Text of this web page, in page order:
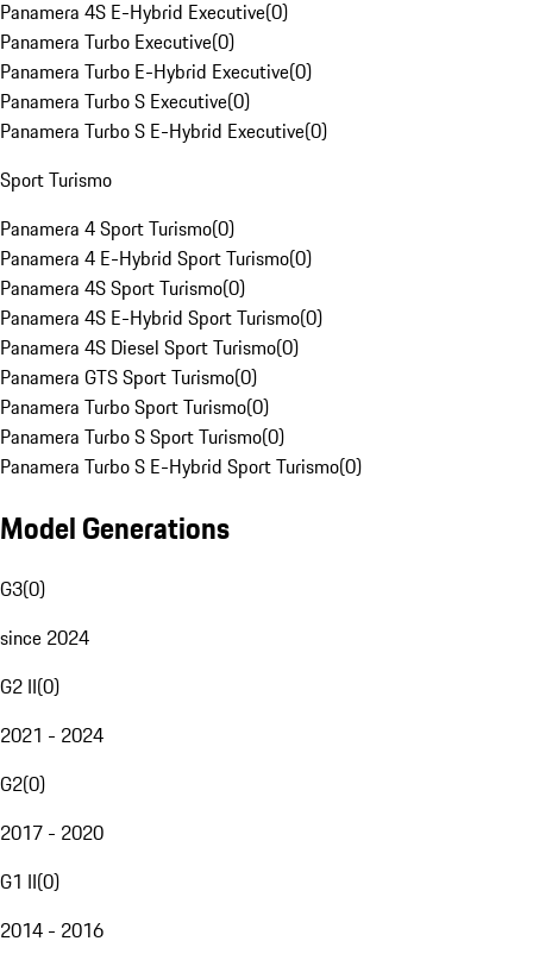
Panamera 4S E-Hybrid Executive(0)
Panamera Turbo Executive(0)
Panamera Turbo E-Hybrid Executive(0)
Panamera Turbo S Executive(0)
Panamera Turbo S E-Hybrid Executive(0)
Sport Turismo
Panamera 4 Sport Turismo(0)
Panamera 4 E-Hybrid Sport Turismo(0)
Panamera 4S Sport Turismo(0)
Panamera 4S E-Hybrid Sport Turismo(0)
Panamera 4S Diesel Sport Turismo(0)
Panamera GTS Sport Turismo(0)
Panamera Turbo Sport Turismo(0)
Panamera Turbo S Sport Turismo(0)
Panamera Turbo S E-Hybrid Sport Turismo(0)
Model Generations
G3(0)
since 2024
G2 II(0)
2021 - 2024
G2(0)
2017 - 2020
G1 II(0)
2014 - 2016